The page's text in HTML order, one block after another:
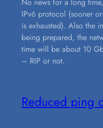
IPv6 protocol (sooner
is exhausted). Also the
being prepared, the
time will be about 10
– RIP or not.
Reduced ping